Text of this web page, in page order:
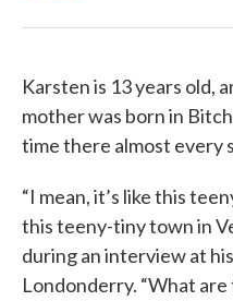
Karsten is 13 years old,
mother was born in
time there almost every
“I mean, it’s like this
this teeny-tiny town in
during an interview at
Londonderry. “What